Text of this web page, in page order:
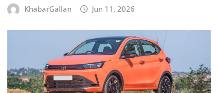
KhabarGallan Jun 11, 2026